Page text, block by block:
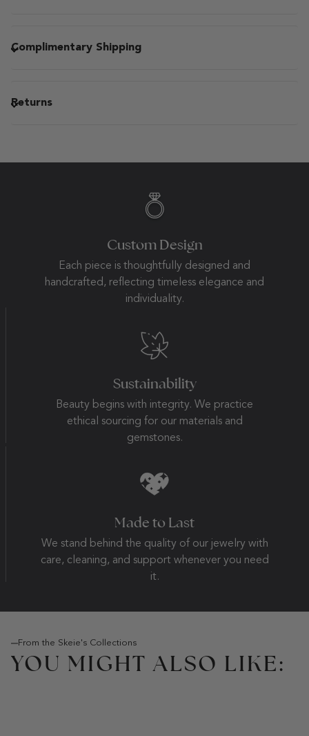
Complimentary Shipping
Returns
Custom Design
Each piece is thoughtfully designed and
handcrafted, reflecting timeless elegance and
individuality.
Sustainability
Beauty begins with integrity. We practice
ethical sourcing for our materials and
gemstones.
Made to Last
We stand behind the quality of our jewelry with
care, cleaning, and support whenever you need
it.
From the Skeie's Collections
YOU MIGHT ALSO LIKE: